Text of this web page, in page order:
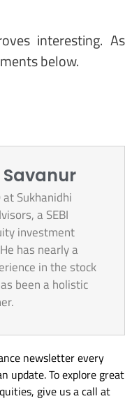
interesting. As
below.
at Sukhanidhi
a SEBI
investment
has nearly a
in the stock
been a holistic
newsletter every
update. To explore great
give us a call at